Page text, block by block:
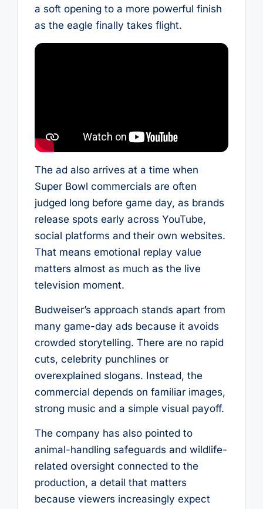
a soft opening to a more powerful finish
as the eagle finally takes flight.
The ad also arrives at a time when
Super Bowl commercials are often
judged long before game day, as brands
release spots early across YouTube,
social platforms and their own websites.
That means emotional replay value
matters almost as much as the live
television moment.
Budweiser’s approach stands apart from
many game-day ads because it avoids
crowded storytelling. There are no rapid
cuts, celebrity punchlines or
overexplained slogans. Instead, the
commercial depends on familiar images,
strong music and a simple visual payoff.
The company has also pointed to
animal-handling safeguards and wildlife-
related oversight connected to the
production, a detail that matters
because viewers increasingly expect